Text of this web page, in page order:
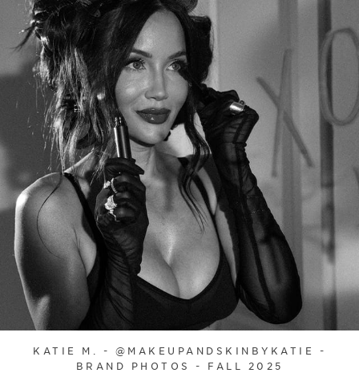
KATIE M. - @MAKEUPANDSKINBYKATIE -
BRAND PHOTOS - FALL 2025